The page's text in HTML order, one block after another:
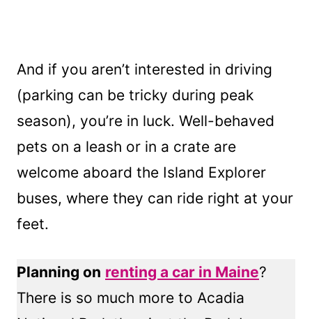
And if you aren’t interested in driving
(parking can be tricky during peak
season), you’re in luck. Well-behaved
pets on a leash or in a crate are
welcome aboard the Island Explorer
buses, where they can ride right at your
feet.
Planning on renting a car in Maine?
There is so much more to Acadia